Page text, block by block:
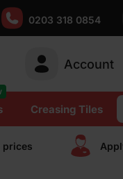
0203 318 0854
Account
Creasing Tiles
prices